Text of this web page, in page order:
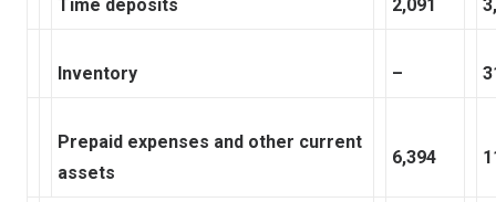
Time deposits 2,091
Inventory –
Prepaid expenses and other current
assets
6,394